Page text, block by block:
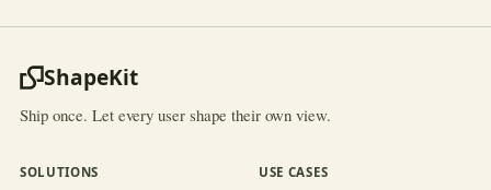
ShapeKit
Ship once. Let every user shape their own view.
SOLUTIONS USE CASES